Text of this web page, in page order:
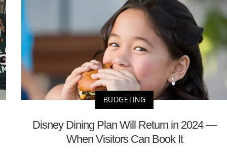
BUDGETING
Disney Dining Plan Will Return in 2024 —
When Visitors Can Book It